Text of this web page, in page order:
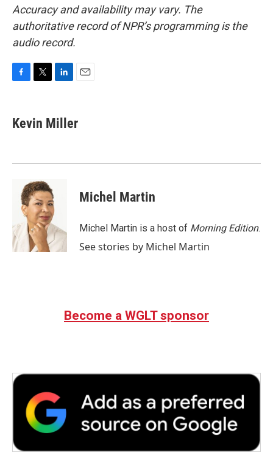
Accuracy and availability may vary. The
authoritative record of NPR’s programming is the
audio record.
e
b
k
t
t
k
e
n
i
l
Kevin Miller
Michel Martin
Michel Martin is a host of Morning Edition.
See stories by Michel Martin
Become a WGLT sponsor